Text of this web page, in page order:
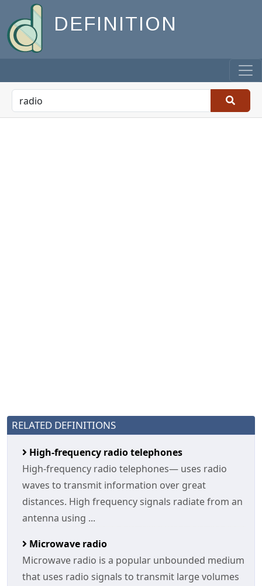
DEFINITION
RELATED DEFINITIONS
High-frequency radio telephones
High-frequency radio telephones— uses radio
waves to transmit information over great
distances. High frequency signals radiate from an
antenna using ...
Microwave radio
Microwave radio is a popular unbounded medium
that uses radio signals to transmit large volumes